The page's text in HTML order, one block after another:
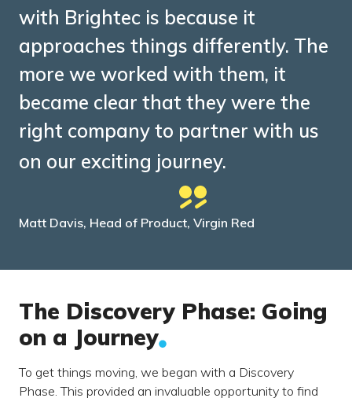
with Brightec is because it
approaches things differently. The
more we worked with them, it
became clear that they were the
right company to partner with us
on our exciting journey.
Matt Davis, Head of Product, Virgin Red
The Discovery Phase: Going
on a Journey
To get things moving, we began with a Discovery
Phase. This provided an invaluable opportunity to find